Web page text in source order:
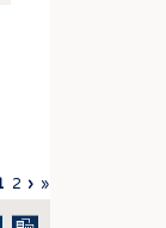
Page
2 Next
page
› Last
page
»